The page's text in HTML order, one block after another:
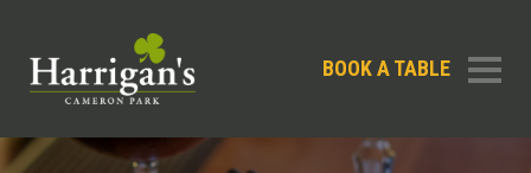
BOOK A TABLE